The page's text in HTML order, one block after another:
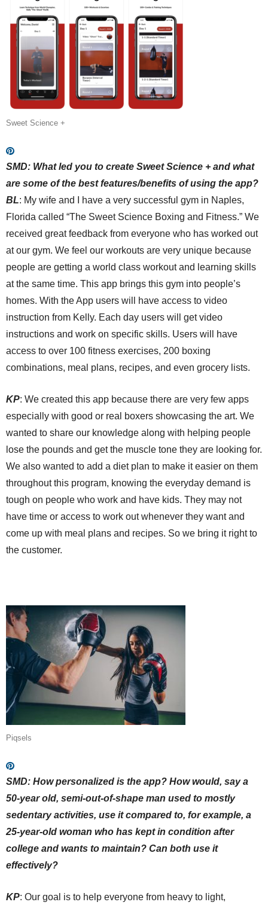
Sweet Science +
SMD: What led you to create Sweet Science + and what
are some of the best features/benefits of using the app?
BL: My wife and I have a very successful gym in Naples,
Florida called “The Sweet Science Boxing and Fitness.” We
received great feedback from everyone who has worked out
at our gym. We feel our workouts are very unique because
people are getting a world class workout and learning skills
at the same time. This app brings this gym into people’s
homes. With the App users will have access to video
instruction from Kelly. Each day users will get video
instructions and work on specific skills. Users will have
access to over 100 fitness exercises, 200 boxing
combinations, meal plans, recipes, and even grocery lists.
KP: We created this app because there are very few apps
especially with good or real boxers showcasing the art. We
wanted to share our knowledge along with helping people
lose the pounds and get the muscle tone they are looking for.
We also wanted to add a diet plan to make it easier on them
throughout this program, knowing the everyday demand is
tough on people who work and have kids. They may not
have time or access to work out whenever they wantand
come up with meal plans and recipes. So we bring it right to
the customer.
Piqsels
SMD: How personalized is the app? How would, say a
50-year old, semi-out-of-shape man used to mostly
sedentary activities, use it compared to, for example, a
25-year-old woman who has kept in condition after
college and wants to maintain? Can both use it
effectively?
KP: Our goal is to help everyone from heavy to light,